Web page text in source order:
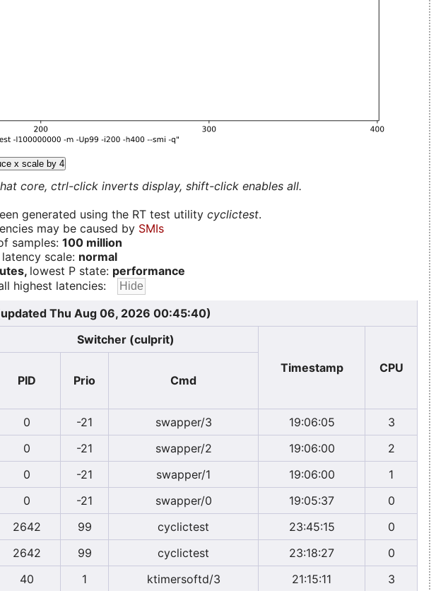
x scale by 4
core, ctrl-click inverts display, shift-click enables all.
generated using the RT test utility cyclictest.
may be caused by SMIs
samples: 100 million
scale: normal
lowest P state: performance
highest latencies:
Thu Aug 06, 2026 00:45:40)
Switcher (culprit)
Timestamp
CPU
PID Prio Cmd
0 -21 swapper/3 19:06:05
3
0 -21 swapper/2 19:06:00
2
0 -21 swapper/1 19:06:00
1
0 -21 swapper/0 19:05:37
0
2642 99 cyclictest 23:45:15
0
2642 99 cyclictest 23:18:27
0
40 1 ktimersoftd/3 21:15:11
3